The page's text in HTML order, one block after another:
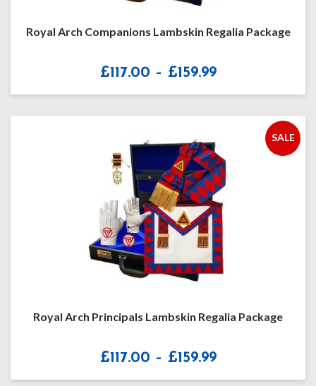
Royal Arch Companions Lambskin Regalia Package
£117.00 – £159.99Price
through
SALE
Royal Arch Principals Lambskin Regalia Package
£117.00 – £159.99Price